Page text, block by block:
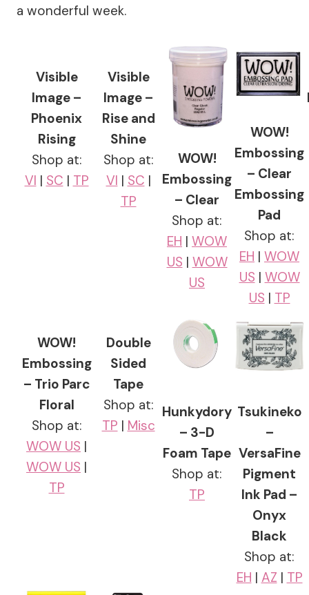
a wonderful week.
Visible
Image –
Phoenix
Rising
Shop at:
VI | SC | TP
Visible
Image –
Rise and
Shine
Shop at:
VI | SC |
TP
WOW!
Embossing
– Clear
Shop at:
EH | WOW
US | WOW
US
WOW!
Embossing
– Clear
Embossing
Pad
Shop at:
EH | WOW
US | WOW
US | TP
WOW!
Embossing
– Trio Parc
Floral
Shop at:
WOW US |
WOW US |
TP
Double
Sided
Tape
Shop at:
TP | Misc
Hunkydory
– 3-D
Foam Tape
Shop at:
TP
Tsukineko
–
VersaFine
Pigment
Ink Pad –
Onyx
Black
Shop at:
EH | AZ | TP